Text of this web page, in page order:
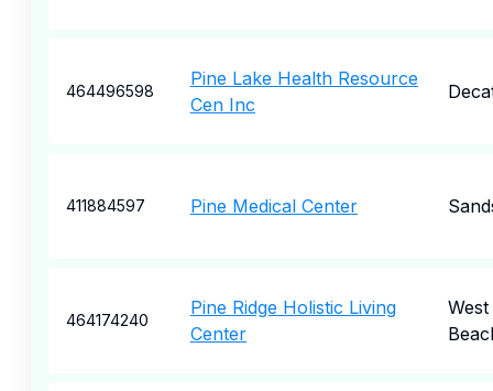
464496598
Pine Lake Health Resource
Cen Inc
411884597 Pine Medical Center
464174240
Pine Ridge Holistic Living
Center